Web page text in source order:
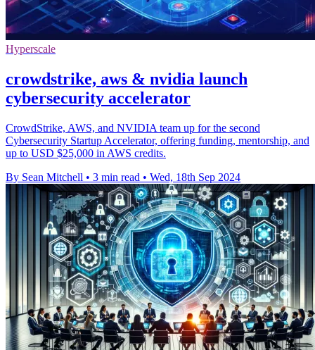
Hyperscale
crowdstrike, aws & nvidia launch
cybersecurity accelerator
CrowdStrike, AWS, and NVIDIA team up for the second
Cybersecurity Startup Accelerator, offering funding, mentorship, and
up to USD $25,000 in AWS credits.
By Sean Mitchell • 3 min read • Wed, 18th Sep 2024